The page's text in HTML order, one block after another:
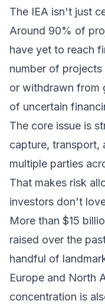
The IEA isn't just
Around 90% of
have yet to reach
number of
or withdrawn from
of uncertain
The core issue is
capture, transport,
multiple parties
That makes risk
investors don't
More than $15
raised over the
handful of
Europe and North
concentration is